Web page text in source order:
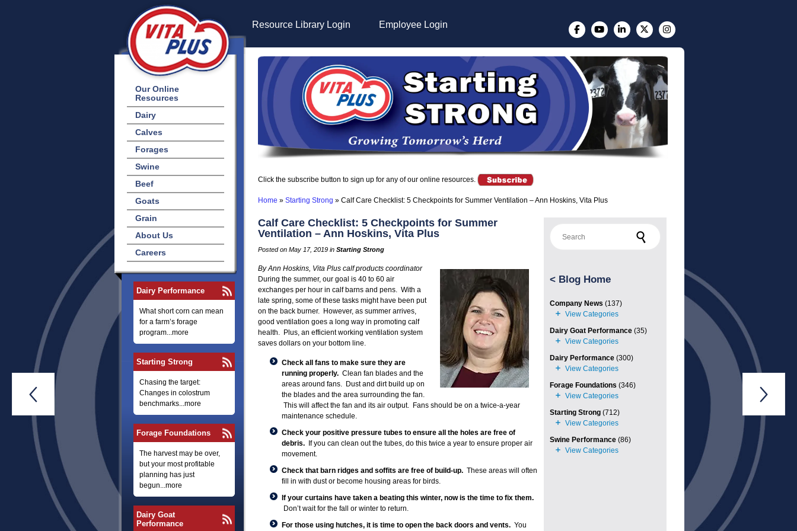
Our Online
Resources
Dairy
Calves
Forages
Swine
Beef
Goats
Grain
About Us
Careers
Dairy Performance
What short corn can mean
for a farm’s forage
program...more
Starting Strong
Chasing the target:
Changes in colostrum
benchmarks...more
Forage Foundations
The harvest may be over,
but your most profitable
planning has just
begun...more
Dairy Goat
Performance
Resource Library Login Employee Login
Click the subscribe button to sign up for any of our online resources.
Home » Starting Strong » Calf Care Checklist: 5 Checkpoints for Summer Ventilation – Ann Hoskins, Vita Plus
Calf Care Checklist: 5 Checkpoints for Summer
Ventilation – Ann Hoskins, Vita Plus
Posted on May 17, 2019 in Starting Strong
By Ann Hoskins, Vita Plus calf products coordinator
During the summer, our goal is 40 to 60 air
exchanges per hour in calf barns and pens. With a
late spring, some of these tasks might have been put
on the back burner. However, as summer arrives,
good ventilation goes a long way in promoting calf
health. Plus, an efficient working ventilation system
saves dollars on your bottom line.
Check all fans to make sure they are
running properly.Clean fan blades and the
areas around fans. Dust and dirt build up on
the blades and the area surrounding the fan.
This will affect the fan and its air output. Fans should be on a twice-a-year
maintenance schedule.
Check your positive pressure tubes to ensure all the holes are free of
debris.If you can clean out the tubes, do this twice a year to ensure proper air
movement.
Check that barn ridges and soffits are free of build-up. These areas will often
fill in with dust or become housing areas for birds.
If your curtains have taken a beating this winter, now is the time to fix them.
Don’t wait for the fall or winter to return.
For those using hutches, it is time to open the back doors and vents.You
< Blog Home
Company News (137)
Dairy Goat Performance(35)
Dairy Performance(300)
Forage Foundations (346)
Starting Strong(712)
Swine Performance(86)
 